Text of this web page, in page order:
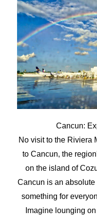
Cancun:
No visit to the Riviera
to Cancun, the
on the island of
Cancun is an
something for
Imagine lounging